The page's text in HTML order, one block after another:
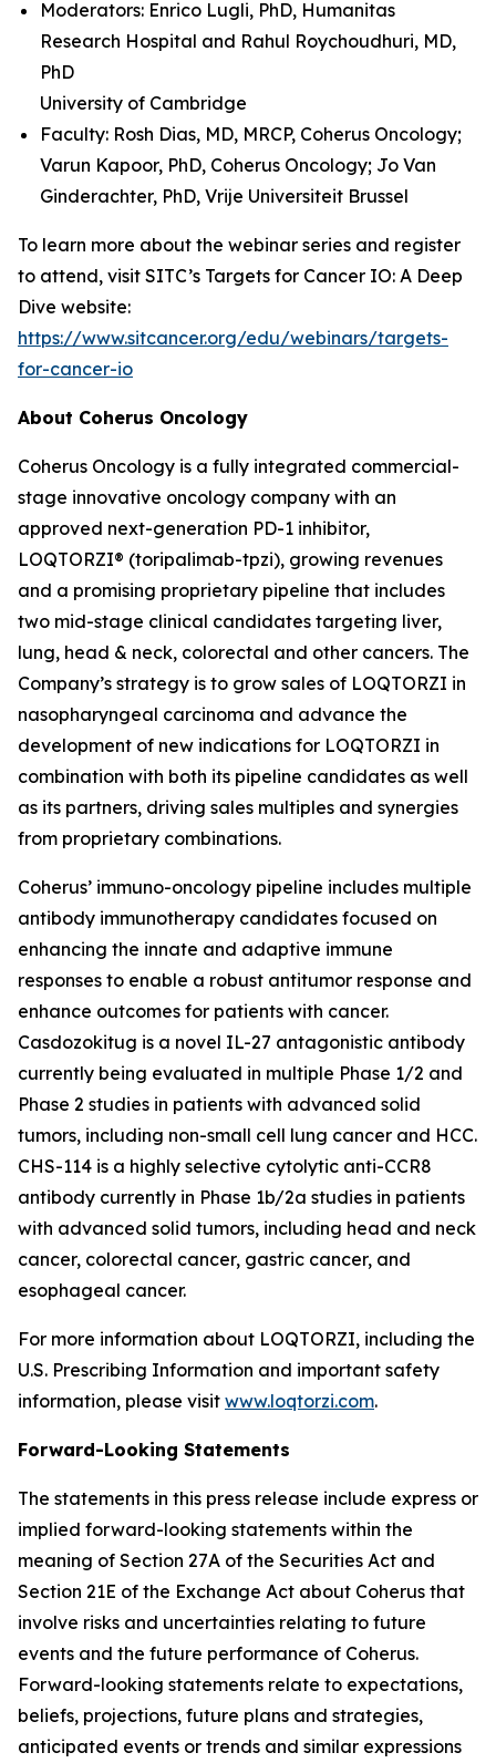
Moderators: Enrico Lugli, PhD, Humanitas
Research Hospital and Rahul Roychoudhuri, MD,
PhD
University of Cambridge
Faculty: Rosh Dias, MD, MRCP, Coherus Oncology;
Varun Kapoor, PhD, Coherus Oncology; Jo Van
Ginderachter, PhD, Vrije Universiteit Brussel
To learn more about the webinar series and register
to attend, visit SITC’s Targets for Cancer IO: A Deep
Dive website:
https://www.sitcancer.org/edu/webinars/targets-
for-cancer-io
About Coherus Oncology
Coherus Oncology is a fully integrated commercial-
stage innovative oncology company with an
approved next-generation PD-1 inhibitor,
LOQTORZI® (toripalimab-tpzi), growing revenues
and a promising proprietary pipeline that includes
two mid-stage clinical candidates targeting liver,
lung, head & neck, colorectal and other cancers. The
Company’s strategy is to grow sales of LOQTORZI in
nasopharyngeal carcinoma and advance the
development of new indications for LOQTORZI in
combination with both its pipeline candidates as well
as its partners, driving sales multiples and synergies
from proprietary combinations.
Coherus’ immuno-oncology pipeline includes multiple
antibody immunotherapy candidates focused on
enhancing the innate and adaptive immune
responses to enable a robust antitumor response and
enhance outcomes for patients with cancer.
Casdozokitug is a novel IL-27 antagonistic antibody
currently being evaluated in multiple Phase 1/2 and
Phase 2 studies in patients with advanced solid
tumors, including non-small cell lung cancer and HCC.
CHS-114 is a highly selective cytolytic anti-CCR8
antibody currently in Phase 1b/2a studies in patients
with advanced solid tumors, including head and neck
cancer, colorectal cancer, gastric cancer, and
esophageal cancer.
For more information about LOQTORZI, including the
U.S. Prescribing Information and important safety
information, please visit www.loqtorzi.com.
Forward-Looking Statements
The statements in this press release include express or
implied forward-looking statements within the
meaning of Section 27A of the Securities Act and
Section 21E of the Exchange Act about Coherus that
involve risks and uncertainties relating to future
events and the future performance of Coherus.
Forward-looking statements relate to expectations,
beliefs, projections, future plans and strategies,
anticipated events or trends and similar expressions